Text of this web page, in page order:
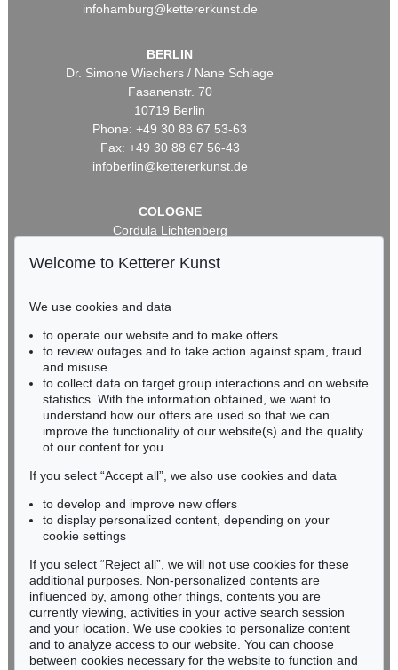
infohamburg@kettererkunst.de
BERLIN
Dr. Simone Wiechers / Nane Schlage
Fasanenstr. 70
10719 Berlin
Phone: +49 30 88 67 53-63
Fax: +49 30 88 67 56-43
infoberlin@kettererkunst.de
COLOGNE
Cordula Lichtenberg
50667 Cologne
infokoeln@kettererkunst.de
BADEN-WÜRTTEMBERG
RHINELAND-PALATINATE
Miriam Heß
Phone: +49 62 21 58 80-038
Fax: +49 62 21 58 80-595
Never miss an auction again!
We will inform you in time.
Subscribe to the newsletter now >
Welcome to Ketterer Kunst
We use cookies and data
to operate our website and to make offers
to review outages and to take action against spam, fraud
and misuse
to collect data on target group interactions and on website
statistics. With the information obtained, we want to
understand how our offers are used so that we can
improve the functionality of our website(s) and the quality
of our content for you.
If you select “Accept all”, we also use cookies and data
to develop and improve new offers
to display personalized content, depending on your
cookie settings
If you select “Reject all”, we will not use cookies for these
additional purposes. Non-personalized contents are
influenced by, among other things, contents you are
currently viewing, activities in your active search session
and your location. We use cookies to personalize content
and to analyze access to our website. You can choose
between cookies necessary for the website to function and